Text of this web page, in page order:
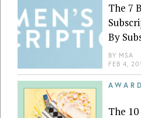
The 7
By
BY MSA
FEB 4,
The